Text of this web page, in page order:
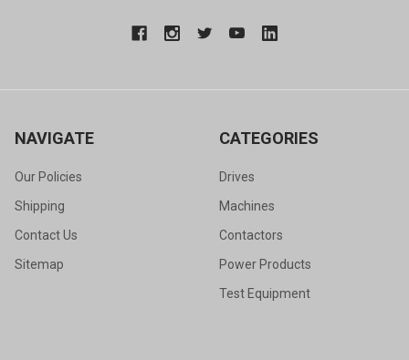
NAVIGATE
Our Policies
Shipping
Contact Us
Sitemap
CATEGORIES
Drives
Machines
Contactors
Power Products
Test Equipment